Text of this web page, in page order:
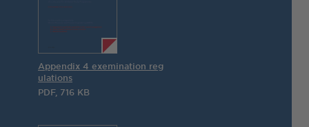
Appendix 4 exemination reg
ulations
PDF, 716 KB